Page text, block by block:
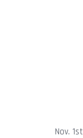
Nov. 1st